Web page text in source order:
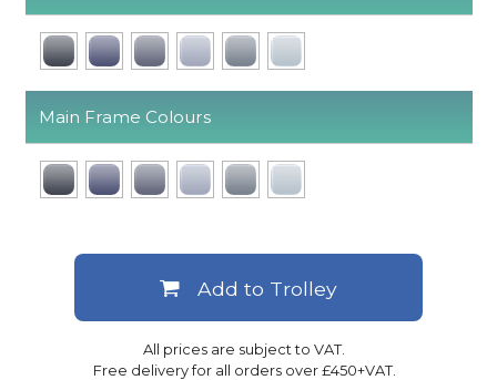
Main Frame Colours
All prices are subject to VAT.
Free delivery for all orders over £450+VAT.
Add to Trolley